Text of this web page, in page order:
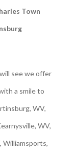
Town
see we offer
a smile to
WV,
WV,
Williamsports,